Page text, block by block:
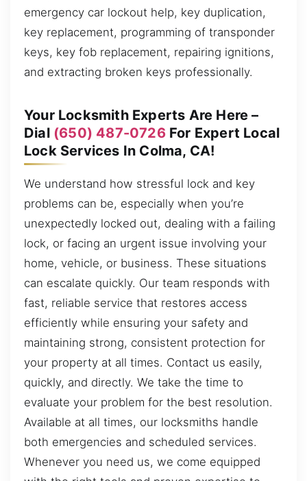
emergency car lockout help, key duplication,
key replacement, programming of transponder
keys, key fob replacement, repairing ignitions,
and extracting broken keys professionally.
Your Locksmith Experts Are Here –
Dial (650) 487-0726For Expert Local
Lock Services In Colma, CA!
We understand how stressful lock and key
problems can be, especially when you’re
unexpectedly locked out, dealing with a failing
lock, or facing an urgent issue involving your
home, vehicle, or business. These situations
can escalate quickly. Our team responds with
fast, reliable service that restores access
efficiently while ensuring your safety and
maintaining strong, consistent protection for
your property at all times. Contact us easily,
quickly, and directly. We take the time to
evaluate your problem for the best resolution.
Available at all times, our locksmiths handle
both emergencies and scheduled services.
Whenever you need us, we come equipped